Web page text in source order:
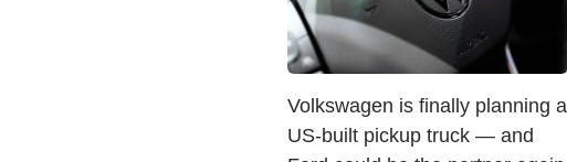
Volkswagen is finally planning a
US-built pickup truck — and